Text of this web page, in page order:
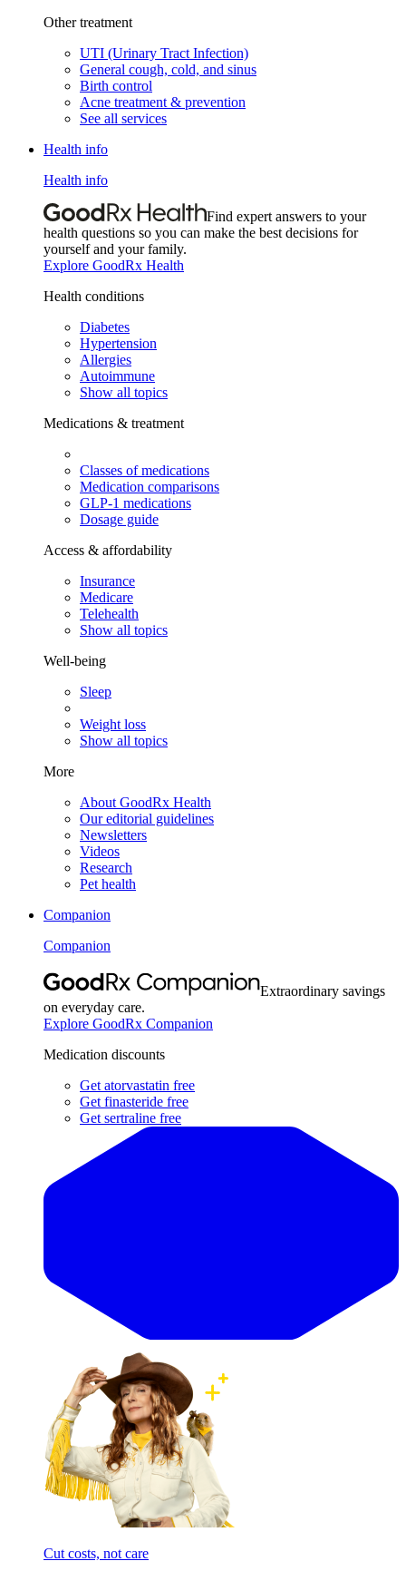
Other treatment
UTI (Urinary Tract Infection)
General cough, cold, and sinus
Birth control
Acne treatment & prevention
See all services
Health info
Health info
Find expert answers to your
health questions so you can make the best decisions for
yourself and your family.
Explore GoodRx Health
Health conditions
Diabetes
Hypertension
Allergies
Autoimmune
Show all topics
Medications & treatment
Classes of medications
Medication comparisons
GLP-1 medications
Dosage guide
Access & affordability
Insurance
Medicare
Telehealth
Show all topics
Well-being
Sleep
Weight loss
Show all topics
More
About GoodRx Health
Our editorial guidelines
Newsletters
Videos
Research
Pet health
Companion
Companion
Extraordinary savings
on everyday care.
Explore GoodRx Companion
Medication discounts
Get atorvastatin free
Get finasteride free
Get sertraline free
Cut costs, not care